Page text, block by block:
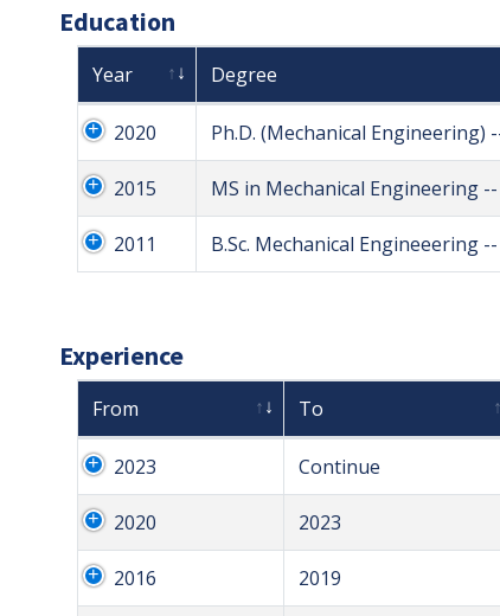
Education
Year Degree
2020 Ph.D. (Mechanical Engineering)
2015 MS in Mechanical Engineering
2011 B.Sc. Mechanical Engineeering
Experience
From To
2023 Continue
2020 2023
2016 2019